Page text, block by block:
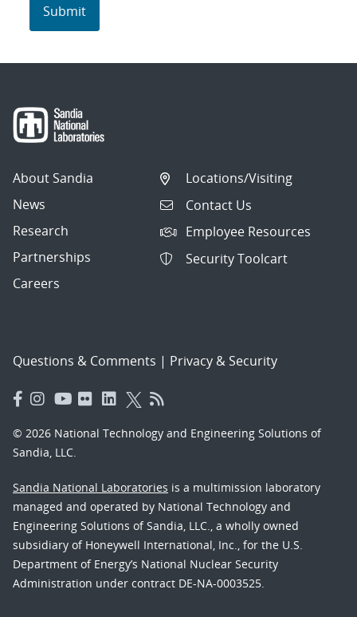
About Sandia
News
Research
Partnerships
Careers
Locations/Visiting
Contact Us
Employee Resources
Security Toolcart
Questions & Comments | Privacy & Security
© 2026 National Technology and Engineering Solutions of
Sandia, LLC.
Sandia National Laboratories is a multimission laboratory
managed and operated by National Technology and
Engineering Solutions of Sandia, LLC., a wholly owned
subsidiary of Honeywell International, Inc., for the U.S.
Department of Energy’s National Nuclear Security
Administration under contract DE-NA-0003525.